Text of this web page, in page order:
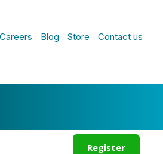
Careers Blog Store Contact us
Register